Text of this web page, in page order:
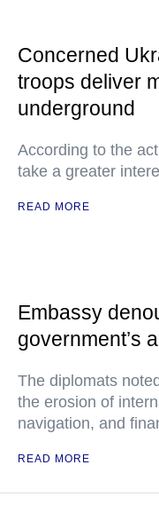
Concerned
troops deliver
underground
According to the
take a greater
READ MORE
Embassy
government’s
The diplomats
the erosion of
navigation, and
READ MORE